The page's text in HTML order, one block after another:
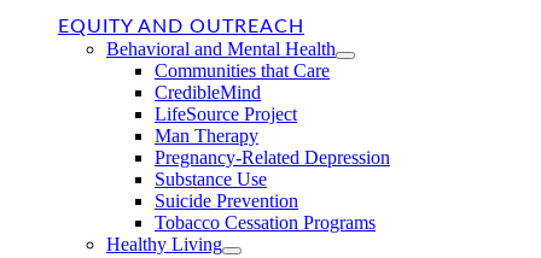
EQUITY AND OUTREACH
Behavioral and Mental Health
Communities that Care
CredibleMind
LifeSource Project
Man Therapy
Pregnancy-Related Depression
Substance Use
Suicide Prevention
Tobacco Cessation Programs
Healthy Living